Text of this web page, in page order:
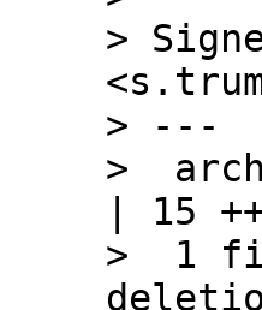
>
> ---
>
| 15
>  1